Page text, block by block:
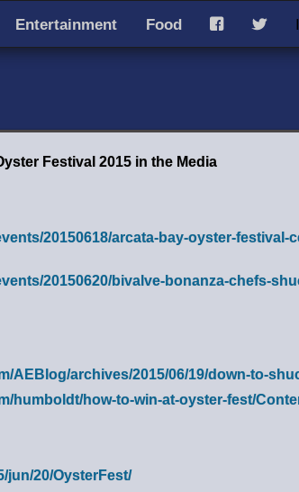
Entertainment Food F T I
Festival 2015 in the Media
20150618/arcata-bay-oyster-festival-
20150620/bivalve-bonanza-chefs-
AEBlog/archives/2015/06/19/down-to-
humboldt/how-to-win-at-oyster-fest/
jun/20/OysterFest/